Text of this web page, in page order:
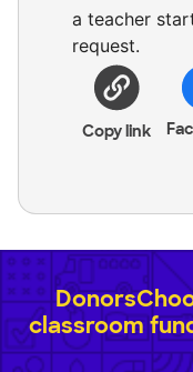
a teacher
request.
Copy link
classroom